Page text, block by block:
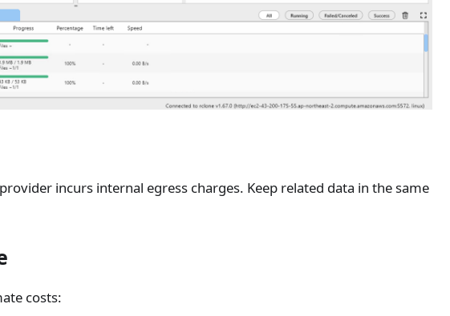
incurs internal egress charges. Keep related data in the same
costs: